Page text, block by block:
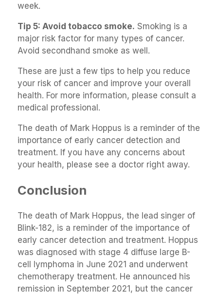
week.
Tip 5: Avoid tobacco smoke. Smoking is a
major risk factor for many types of cancer.
Avoid secondhand smoke as well.
These are just a few tips to help you reduce
your risk of cancer and improve your overall
health. For more information, please consult a
medical professional.
The death of Mark Hoppus is a reminder of the
importance of early cancer detection and
treatment. If you have any concerns about
your health, please see a doctor right away.
Conclusion
The death of Mark Hoppus, the lead singer of
Blink-182, is a reminder of the importance of
early cancer detection and treatment. Hoppus
was diagnosed with stage 4 diffuse large B-
cell lymphoma in June 2021 and underwent
chemotherapy treatment. He announced his
remission in September 2021, but the cancer